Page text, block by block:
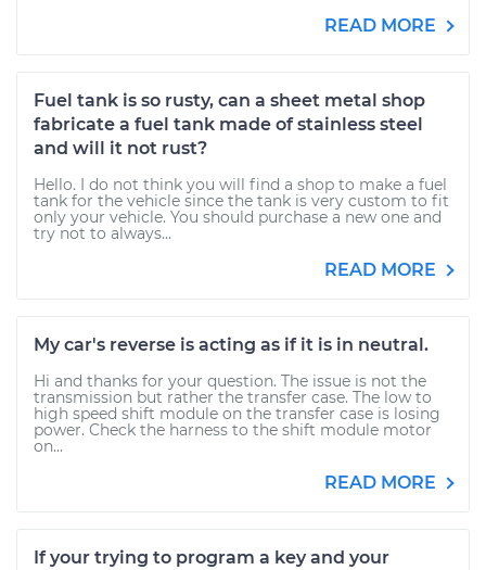
READ MORE
Fuel tank is so rusty, can a sheet metal shop
fabricate a fuel tank made of stainless steel
and will it not rust?
Hello. I do not think you will find a shop to make a fuel
tank for the vehicle since the tank is very custom to fit
only your vehicle. You should purchase a new one and
try not to always...
READ MORE
My car's reverse is acting as if it is in neutral.
Hi and thanks for your question. The issue is not the
transmission but rather the transfer case. The low to
high speed shift module on the transfer case is losing
power. Check the harness to the shift module motor
on...
READ MORE
If your trying to program a key and your